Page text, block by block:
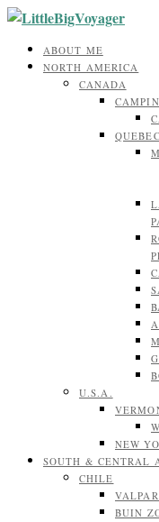
ABOUT ME
NORTH AMERICA
CANADA
QUEBEC
U.S.A.
NEW
SOUTH & CENTRAL
CHILE
BUIN